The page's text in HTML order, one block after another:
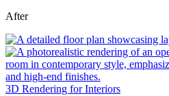
After
3D Rendering for Interiors